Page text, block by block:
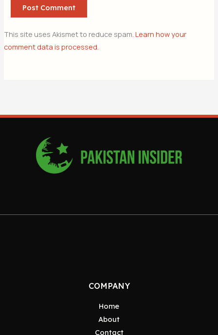
This site uses Akismet to reduce spam. Learn how your
comment data is processed.
COMPANY
Home
About
Contact